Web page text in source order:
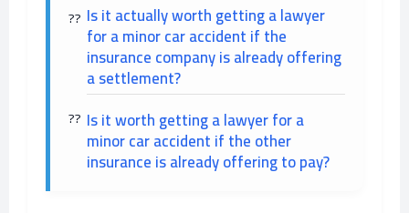
Is it actually worth getting a lawyer
for a minor car accident if the
insurance company is already offering
a settlement?
Is it worth getting a lawyer for a
minor car accident if the other
insurance is already offering to pay?